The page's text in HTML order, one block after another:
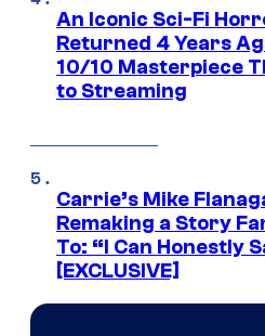
An Iconic Sci-Fi
Returned 4 Years
10/10 Masterpiece
to Streaming
Carrie’s Mike
Remaking a Story
To: “I Can Honestly
[EXCLUSIVE]